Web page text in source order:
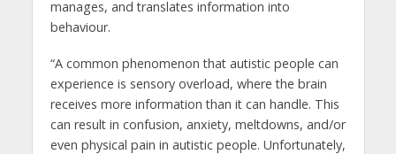
manages, and translates information into
behaviour.
“A common phenomenon that autistic people can
experience is sensory overload, where the brain
receives more information than it can handle. This
can result in confusion, anxiety, meltdowns, and/or
even physical pain in autistic people. Unfortunately,